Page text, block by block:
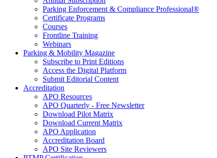
Parking Enforcement & Compliance Professional®
Certificate Programs
Courses
Frontline Training
Webinars
Parking & Mobility Magazine
Subscribe to Print Editions
Access the Digital Platform
Submit Editorial Content
Accreditation
APO Resources
APO Quarterly - Free Newsletter
Download Pilot Matrix
Download Current Matrix
APO Application
Accreditation Board
APO Site Reviewers